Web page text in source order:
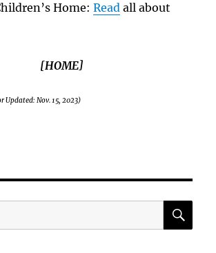
Home:Read all about
[HOME]
Updated: Nov. 15, 2023)